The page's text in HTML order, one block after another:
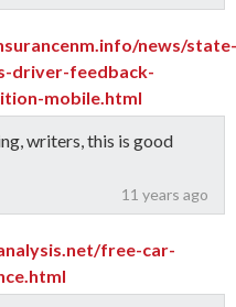
news/
driver-feedback-
mobile.html
11 years ago
writers, this is good
free-car-